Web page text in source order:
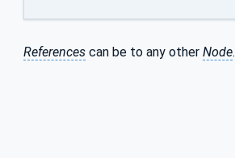
References can be to any other Node.